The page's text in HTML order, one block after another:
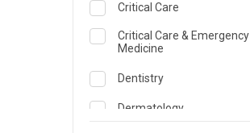
Critical Care
Critical Care & Emergency
Medicine
Dentistry
Dermatology